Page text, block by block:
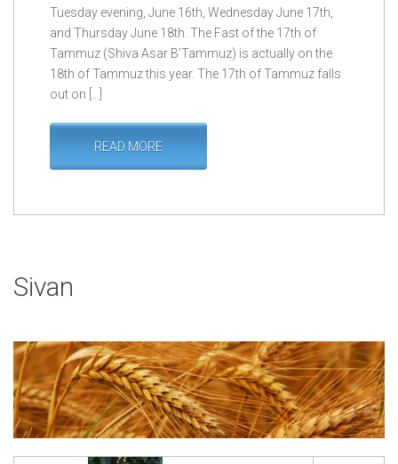
Tuesday evening, June 16th, Wednesday June 17th,
and Thursday June 18th. The Fast of the 17th of
Tammuz (Shiva Asar B’Tammuz) is actually on the
18th of Tammuz this year. The 17th of Tammuz falls
out on […]
READ MORE
Sivan